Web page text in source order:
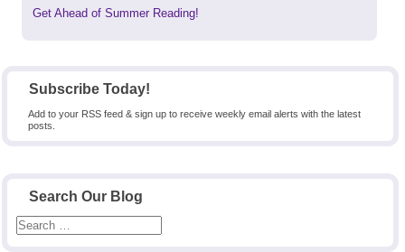
Subscribe Today!
Add to your RSS feed & sign up to receive weekly email alerts with the latest
posts.
Search Our Blog
Next
Get Ahead of Summer Reading!